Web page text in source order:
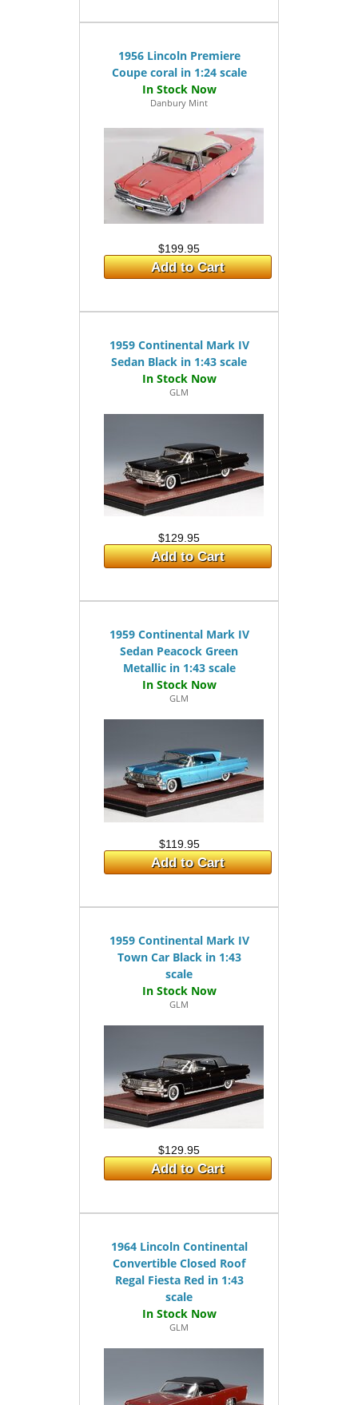
1956 Lincoln Premiere
Coupe coral in 1:24 scale
Danbury Mint
$199.95
Add to Cart
1959 Continental Mark IV
Sedan Black in 1:43 scale
GLM
$129.95
Add to Cart
1959 Continental Mark IV
Sedan Peacock Green
Metallic in 1:43 scale
GLM
$119.95
Add to Cart
1959 Continental Mark IV
Town Car Black in 1:43
scale
GLM
$129.95
Add to Cart
1964 Lincoln Continental
Convertible Closed Roof
Regal Fiesta Red in 1:43
scale
GLM